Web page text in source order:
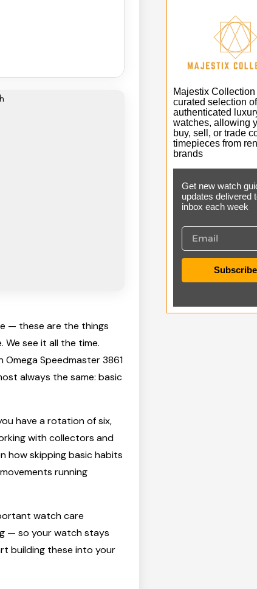
— these are the things
see it all the time.
Omega Speedmaster 3861
always the same: basic
have a rotation of six,
with collectors and
how skipping basic habits
running
watch care
— so your watch stays
building these into your
Majestix Collection
curated selection of
authenticated
watches, allowing
buy, sell, or trade
timepieces from
brands
Get new watch
updates delivered
inbox each week
Subscribe